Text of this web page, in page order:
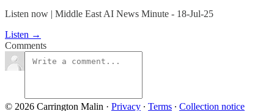
Listen now | Middle East AI News Minute - 18-Jul-25
Listen →
Comments
© 2026 Carrington Malin · Privacy ∙ Terms ∙ Collection notice